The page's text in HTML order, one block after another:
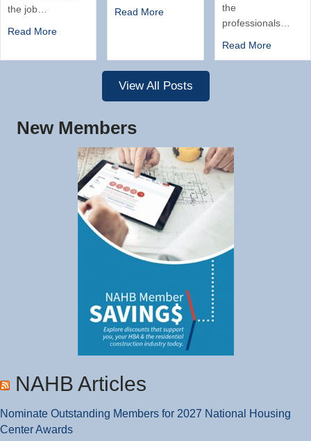
the job…
Read More
Read More
the
professionals…
Read More
View All Posts
New Members
NAHB Articles
Nominate Outstanding Members for 2027 National Housing
Center Awards